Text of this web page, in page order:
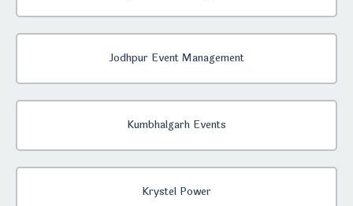
Jodhpur Event Management
Kumbhalgarh Events
Krystel Power